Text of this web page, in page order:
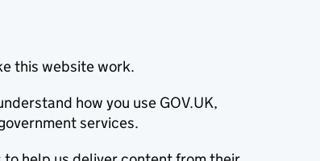
this website work.
how you use GOV.UK,
services.